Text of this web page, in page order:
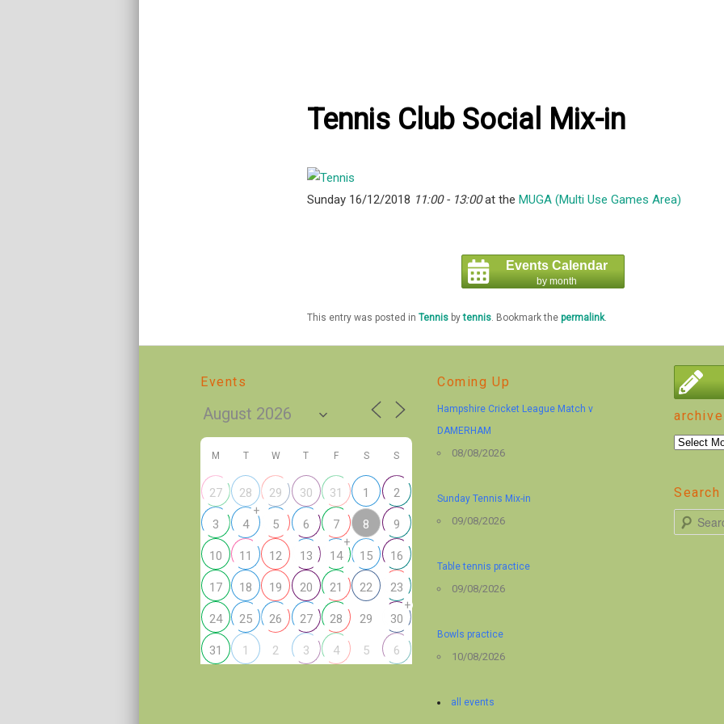
Tennis Club Social Mix-in
Sunday 16/12/2018 11:00 - 13:00at the MUGA (Multi Use Games Area)
Events Calendar
by month
This entry was posted in Tennisbytennis. Bookmark the permalink.
Events
M T W T F S S
27 28 29 30 31 1 2
3 4
+
5 6 7 8 9
10 11 12 13 14
+
15 16
17 18 19 20 21 22 23
24 25 26 27 28 29 30
+
31 1 2 3 4 5 6
Coming Up
Hampshire Cricket League Match v
DAMERHAM
08/08/2026
Sunday Tennis Mix-in
09/08/2026
Table tennis practice
09/08/2026
Bowls practice
10/08/2026
all events
archive
archive